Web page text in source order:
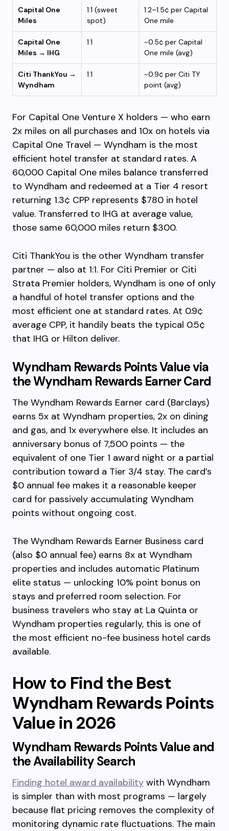
Capital One
Miles
1:1 (sweet
spot)
1.2–1.5¢ per Capital
One mile
Capital One
Miles → IHG
1:1
~0.5¢ per Capital
One mile (avg)
Citi ThankYou →
Wyndham
1:1
~0.9¢ per Citi TY
point (avg)
For Capital One Venture X holders — who earn
2x miles on all purchases and 10x on hotels via
Capital One Travel — Wyndham is the most
efficient hotel transfer at standard rates. A
60,000 Capital One miles balance transferred
to Wyndham and redeemed at a Tier 4 resort
returning 1.3¢ CPP represents $780 in hotel
value. Transferred to IHG at average value,
those same 60,000 miles return $300.
Citi ThankYou is the other Wyndham transfer
partner — also at 1:1. For Citi Premier or Citi
Strata Premier holders, Wyndham is one of only
a handful of hotel transfer options and the
most efficient one at standard rates. At 0.9¢
average CPP, it handily beats the typical 0.5¢
that IHG or Hilton deliver.
Wyndham Rewards Points Value via
the Wyndham Rewards Earner Card
The Wyndham Rewards Earner card (Barclays)
earns 5x at Wyndham properties, 2x on dining
and gas, and 1x everywhere else. It includes an
anniversary bonus of 7,500 points — the
equivalent of one Tier 1 award night or a partial
contribution toward a Tier 3/4 stay. The card’s
$0 annual fee makes it a reasonable keeper
card for passively accumulating Wyndham
points without ongoing cost.
The Wyndham Rewards Earner Business card
(also $0 annual fee) earns 8x at Wyndham
properties and includes automatic Platinum
elite status — unlocking 10% point bonus on
stays and preferred room selection. For
business travelers who stay at La Quinta or
Wyndham properties regularly, this is one of
the most efficient no-fee business hotel cards
available.
How to Find the Best
Wyndham Rewards Points
Value in 2026
Wyndham Rewards Points Value and
the Availability Search
Finding hotel award availability with Wyndham
is simpler than with most programs — largely
because flat pricing removes the complexity of
monitoring dynamic rate fluctuations. The main